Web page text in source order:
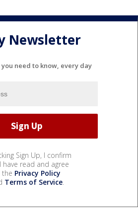
Newsletter
need to know, every day
Sign Up, I confirm
have read and agree
Privacy Policy
Terms of Service.